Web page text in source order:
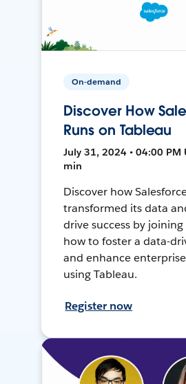
On-demand
Discover How
Runs on Tableau
July 31, 2024 • 04:00 PM
min
Discover how
transformed its data
drive success by
how to foster a data-
and enhance
using Tableau.
Register now